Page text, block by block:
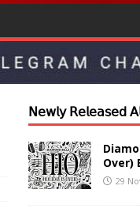
𝖭𝖾𝗐𝗅𝗒 𝖱𝖾𝗅𝖾𝖺𝗌𝖾𝖽
Over)
29